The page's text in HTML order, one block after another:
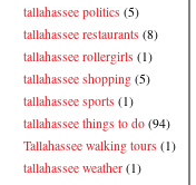
tallahassee politics (5)
tallahassee restaurants (8)
tallahassee rollergirls (1)
tallahassee shopping (5)
tallahassee sports (1)
tallahassee things to do (94)
Tallahassee walking tours (1)
tallahassee weather (1)